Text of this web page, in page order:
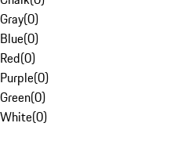
Gray(0)
Blue(0)
Red(0)
Purple(0)
Green(0)
White(0)